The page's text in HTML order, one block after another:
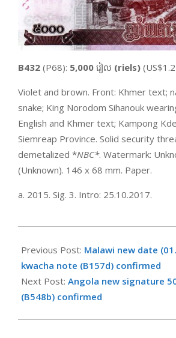
B432 (P68): 5,000 រៀល (riels)
Violet and brown. Front: Khmer text;
snake; King Norodom Sihanouk
English and Khmer text; Kampong
Siemreap Province. Solid security
demetalized *NBC*. Watermark:
(Unknown). 146 x 68 mm. Paper.
a. 2015. Sig. 3. Intro: 25.10.2017.
10-
30
Previous Post: Malawi new date
kwacha note (B157d) confirmed
Next Post: Angola new signature
(B548b) confirmed